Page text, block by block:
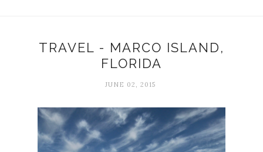
TRAVEL - MARCO ISLAND,
FLORIDA
JUNE 02, 2015